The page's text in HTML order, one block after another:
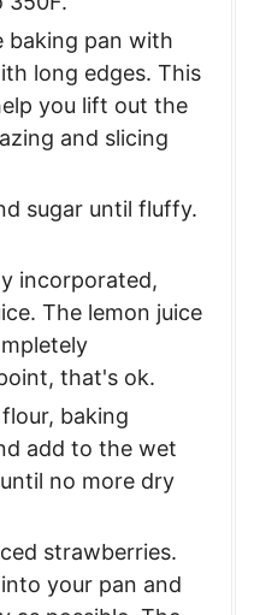
baking pan with
long edges. This
you lift out the
and slicing
sugar until fluffy.
incorporated,
The lemon juice
that's ok.
baking
add to the wet
no more dry
strawberries.
your pan and